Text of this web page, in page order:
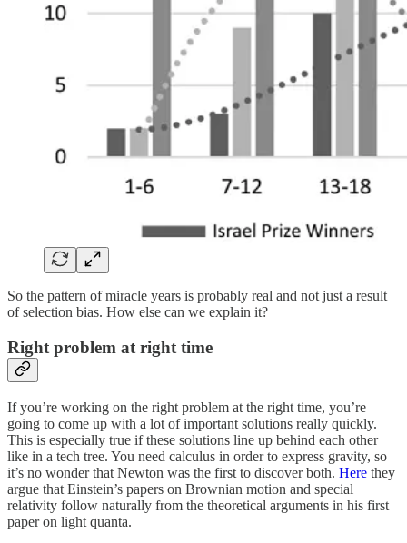
So the pattern of miracle years is probably real and not just a result
of selection bias. How else can we explain it?
Right problem at right time
If you’re working on the right problem at the right time, you’re
going to come up with a lot of important solutions really quickly.
This is especially true if these solutions line up behind each other
like in a tech tree. You need calculus in order to express gravity, so
it’s no wonder that Newton was the first to discover both. Here they
argue that Einstein’s papers on Brownian motion and special
relativity follow naturally from the theoretical arguments in his first
paper on light quanta.